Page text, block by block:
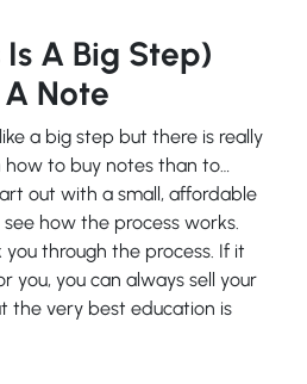
A Big Step)
Note
a big step but there is really
to buy notes than to…
out with a small, affordable
how the process works.
you through the process. If it
you, you can always sell your
the very best education is